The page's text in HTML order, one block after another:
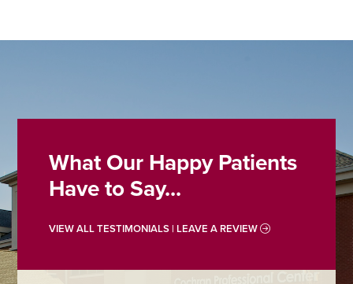
What Our Happy Patients
Have to Say...
VIEW ALL TESTIMONIALS | LEAVE A REVIEW